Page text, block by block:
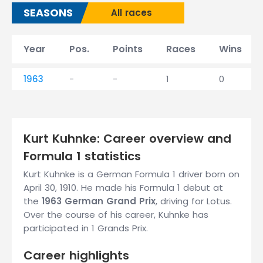
SEASONS All races
Year Pos. Points Races Wins
1963 - - 1 0
Kurt Kuhnke: Career overview and
Formula 1 statistics
Kurt Kuhnke is a German Formula 1 driver born on
April 30, 1910. He made his Formula 1 debut at
the 1963 German Grand Prix, driving for Lotus.
Over the course of his career, Kuhnke has
participated in 1 Grands Prix.
Career highlights